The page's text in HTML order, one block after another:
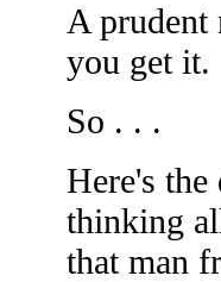
A prudent
you get it.
So . . .
Here's
thinking
that man